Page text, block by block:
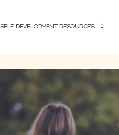
SELF-DEVELOPMENT RESOURCES